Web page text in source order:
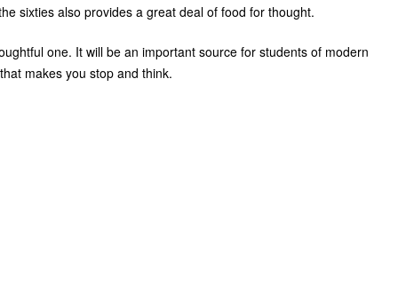
sixties also provides a great deal of food for thought.
one. It will be an important source for students of modern
makes you stop and think.